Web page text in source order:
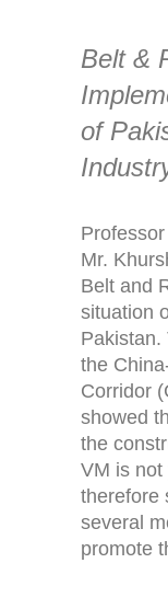
Belt &
of
Mr.
Belt and
situation
Pakistan.
the
Corridor
showed
the
VM is not
therefore
several
promote